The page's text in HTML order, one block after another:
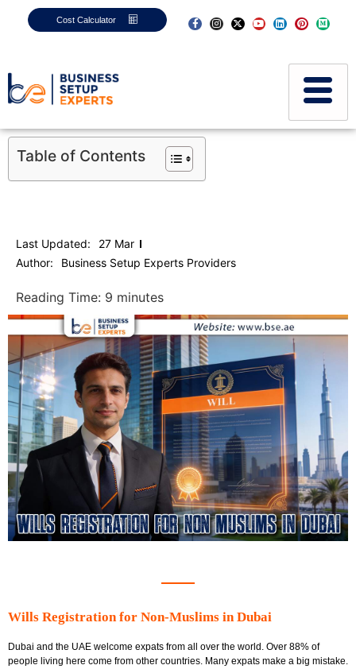
Cost Calculator
Table of Contents
Last Updated:
27 Mar
Author:
Business Setup Experts Providers
Reading Time: 9 minutes
Wills Registration for Non-Muslims in Dubai
Dubai and the UAE welcome expats from all over the world. Over 88% of
people living here come from other countries. Many expats make a big mistake.